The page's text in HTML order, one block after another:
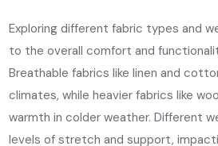
Exploring different fabric types and
to the overall comfort and
Breathable fabrics like linen and
climates, while heavier fabrics like
warmth in colder weather. Different
levels of stretch and support,